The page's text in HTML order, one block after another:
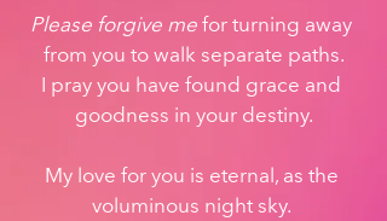
Please forgive me for turning away
from you to walk separate paths.
I pray you have found grace and
goodness in your destiny.
My love for you is eternal, as the
voluminous night sky.